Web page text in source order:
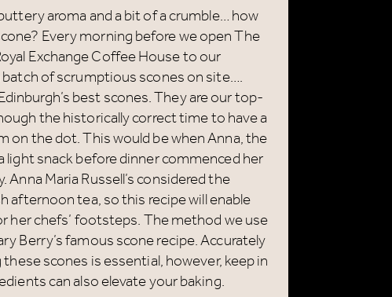
aroma and a bit of a crumble… how
Every morning before we open The
Exchange Coffee House to our
of scrumptious scones on site….
best scones. They are our top-
the historically correct time to have a
on the dot. This would be when Anna, the
snack before dinner commenced her
Maria Russell’s considered the
tea, so this recipe will enable
chefs’ footsteps. The method we use
Berry’s famous scone recipe. Accurately
scones is essential, however, keep in
can also elevate your baking.